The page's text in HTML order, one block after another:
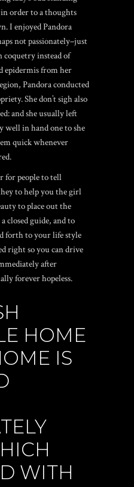
order to a thoughts
I enjoyed Pandora
not passionately–just
coquetry instead of
epidermis from her
Pandora conducted
She don’t sigh also
and she usually left
in hand one to she
quick whenever
for people to tell
to help you the girl
to place out the
closed guide, and to
forth to your life style
right so you can drive
after
forever hopeless.
HOME
IS
WITH